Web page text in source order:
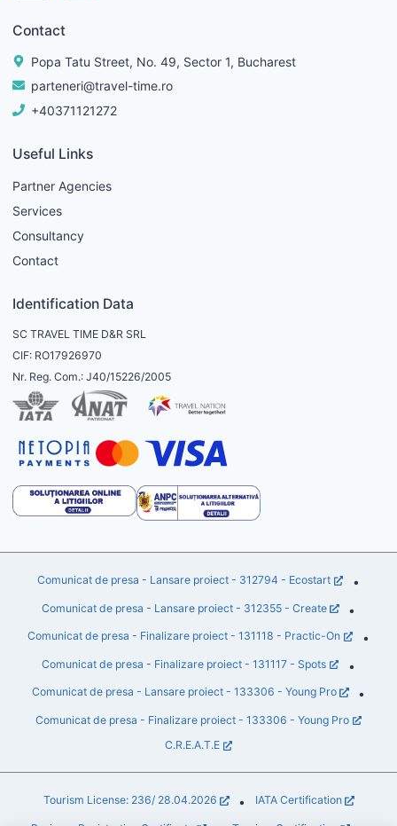
Contact
Popa Tatu Street, No. 49, Sector 1, Bucharest
parteneri@travel-time.ro
+40371121272
Useful Links
Partner Agencies
Services
Consultancy
Contact
Identification Data
SC TRAVEL TIME D&R SRL
CIF: RO17926970
Nr. Reg. Com.: J40/15226/2005
Comunicat de presa - Lansare proiect - 312794 - Ecostart •
Comunicat de presa - Lansare proiect - 312355 - Create •
Comunicat de presa - Finalizare proiect - 131118 - Practic-On •
Comunicat de presa - Finalizare proiect - 131117 - Spots •
Comunicat de presa - Lansare proiect - 133306 - Young Pro •
Comunicat de presa - Finalizare proiect - 133306 - Young Pro
C.R.E.A.T.E
Tourism License: 236/ 28.04.2026 • IATA Certification